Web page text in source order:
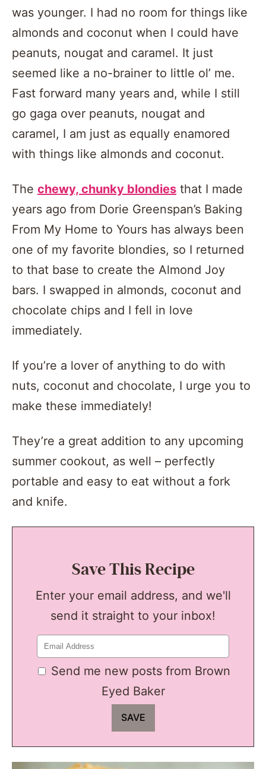
was younger. I had no room for things like
almonds and coconut when I could have
peanuts, nougat and caramel. It just
seemed like a no-brainer to little ol’ me.
Fast forward many years and, while I still
go gaga over peanuts, nougat and
caramel, I am just as equally enamored
with things like almonds and coconut.
The chewy, chunky blondies that I made
years ago from Dorie Greenspan’s Baking
From My Home to Yours has always been
one of my favorite blondies, so I returned
to that base to create the Almond Joy
bars. I swapped in almonds, coconut and
chocolate chips and I fell in love
immediately.
If you’re a lover of anything to do with
nuts, coconut and chocolate, I urge you to
make these immediately!
They’re a great addition to any upcoming
summer cookout, as well – perfectly
portable and easy to eat without a fork
and knife.
Save This Recipe
Enter your email address, and we'll
send it straight to your inbox!
Send me new posts from Brown
Eyed Baker